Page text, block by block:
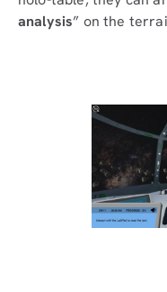
analysis” on the